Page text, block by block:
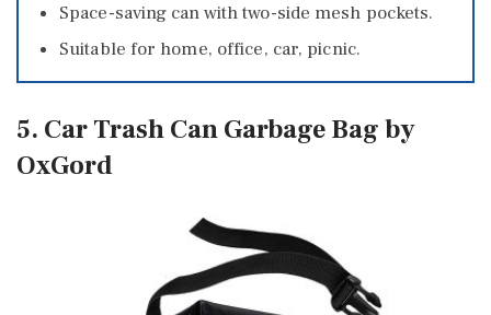
Space-saving can with two-side mesh pockets.
Suitable for home, office, car, picnic.
5. Car Trash Can Garbage Bag by
OxGord